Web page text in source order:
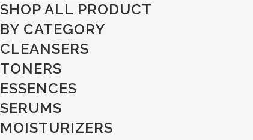
SHOP ALL PRODUCT
BY CATEGORY
CLEANSERS
TONERS
ESSENCES
SERUMS
MOISTURIZERS